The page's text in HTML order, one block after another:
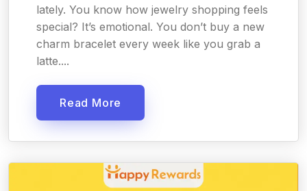
lately. You know how jewelry shopping feels
special? It’s emotional. You don’t buy a new
charm bracelet every week like you grab a
latte....
Read More